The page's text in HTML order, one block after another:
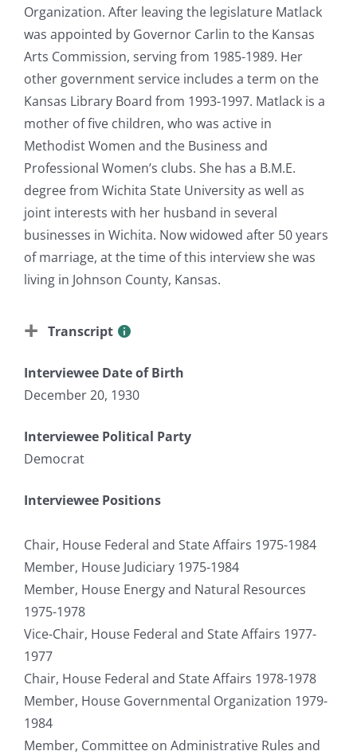
Organization. After leaving the legislature Matlack
was appointed by Governor Carlin to the Kansas
Arts Commission, serving from 1985-1989. Her
other government service includes a term on the
Kansas Library Board from 1993-1997. Matlack is a
mother of five children, who was active in
Methodist Women and the Business and
Professional Women’s clubs. She has a B.M.E.
degree from Wichita State University as well as
joint interests with her husband in several
businesses in Wichita. Now widowed after 50 years
of marriage, at the time of this interview she was
living in Johnson County, Kansas.
Transcript
Interviewee Date of Birth
December 20, 1930
Interviewee Political Party
Democrat
Interviewee Positions
Chair, House Federal and State Affairs 1975-1984
Member, House Judiciary 1975-1984
Member, House Energy and Natural Resources
1975-1978
Vice-Chair, House Federal and State Affairs 1977-
1977
Chair, House Federal and State Affairs 1978-1978
Member, House Governmental Organization 1979-
1984
Member, Committee on Administrative Rules and